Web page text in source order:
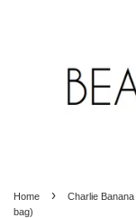
Home ›
Charlie
bag)